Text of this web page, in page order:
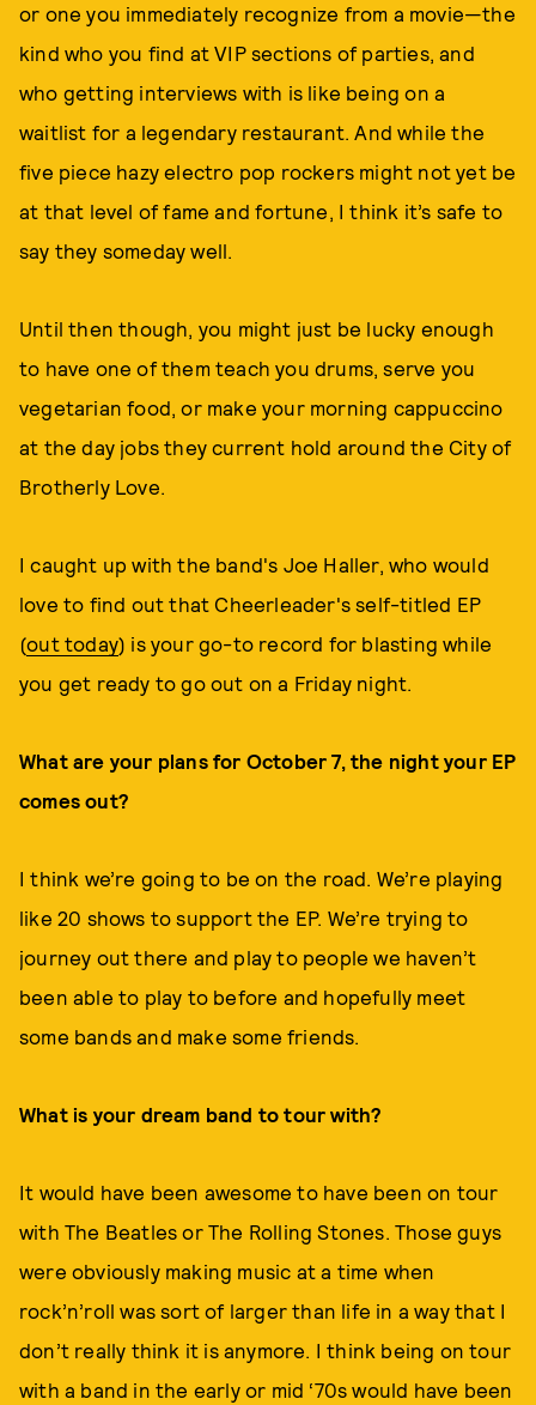
or one you immediately recognize from a movie—the
kind who you find at VIP sections of parties, and
who getting interviews with is like being on a
waitlist for a legendary restaurant. And while the
five piece hazy electro pop rockers might not yet be
at that level of fame and fortune, I think it’s safe to
say they someday well.
Until then though, you might just be lucky enough
to have one of them teach you drums, serve you
vegetarian food, or make your morning cappuccino
at the day jobs they current hold around the City of
Brotherly Love.
I caught up with the band's Joe Haller, who would
love to find out that Cheerleader's self-titled EP
(out today) is your go-to record for blasting while
you get ready to go out on a Friday night.
What are your plans for October 7, the night your EP
comes out?
I think we’re going to be on the road. We’re playing
like 20 shows to support the EP. We’re trying to
journey out there and play to people we haven’t
been able to play to before and hopefully meet
some bands and make some friends.
What is your dream band to tour with?
It would have been awesome to have been on tour
with The Beatles or The Rolling Stones. Those guys
were obviously making music at a time when
rock’n’roll was sort of larger than life in a way that I
don’t really think it is anymore. I think being on tour
with a band in the early or mid ‘70s would have been